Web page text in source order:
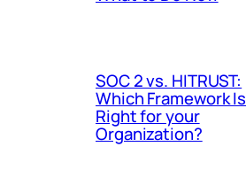
SOC 2 vs. HITRUST:
Which Framework Is
Right for your
Organization?